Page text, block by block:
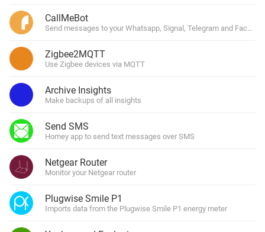
CallMeBot
Send messages to your Whatsapp, Signal, Telegram and
Zigbee2MQTT
Use Zigbee devices via MQTT
Archive Insights
Make backups of all insights
Send SMS
Homey app to send text messages over SMS
Netgear Router
Monitor your Netgear router
Plugwise Smile P1
Imports data from the Plugwise Smile P1 energy meter